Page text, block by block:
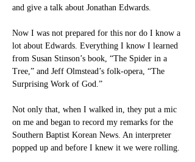
and give a talk about Jonathan Edwards.
Now I was not prepared for this nor do I know a
lot about Edwards. Everything I know I learned
from Susan Stinson’s book, “The Spider in a
Tree,” and Jeff Olmstead’s folk-opera, “The
Surprising Work of God.”
Not only that, when I walked in, they put a mic
on me and began to record my remarks for the
Southern Baptist Korean News. An interpreter
popped up and before I knew it we were rolling.